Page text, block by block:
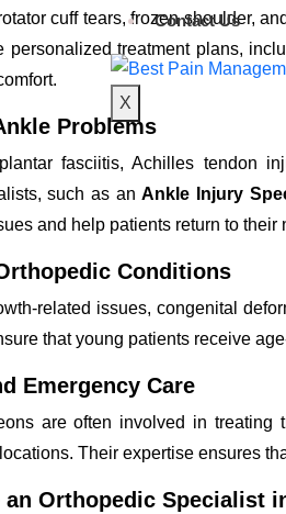
Contact Us
X
cuff tears, frozen shoulder,
personalized treatment plans,
Problems
fasciitis, Achilles tendon
such as an Ankle Injury
and help patients return to their
Conditions
related issues, congenital
that young patients receive
Emergency Care
are often involved in
Their expertise ensures
an Orthopedic Specialist